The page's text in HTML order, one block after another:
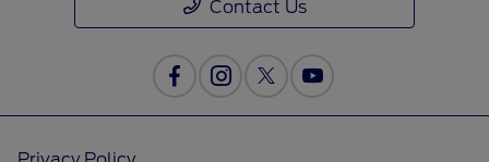
Contact Us